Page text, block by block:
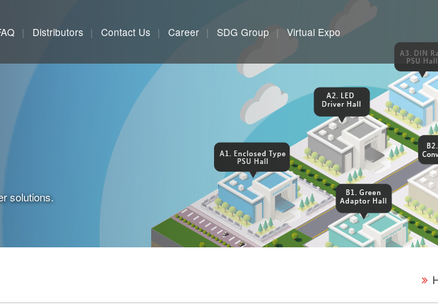
Distributors Contact Us Career SDG Group Virtual Expo
solutions.